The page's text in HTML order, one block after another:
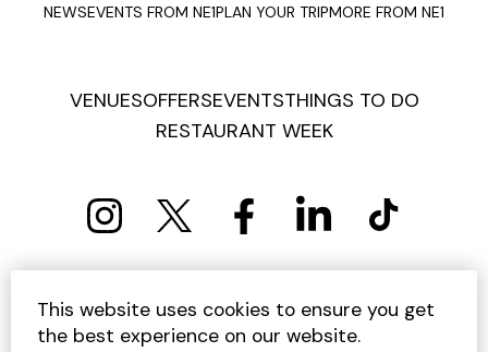
NEWSEVENTS FROM NE1PLAN YOUR TRIPMORE FROM NE1
VENUESOFFERSEVENTSTHINGS TO DO
RESTAURANT WEEK
PRIVACY POLICY COOKIE POLICY
TERMS AND CONDITIONS
SITEMAP
CONTACT US
This website uses cookies to ensure you get
the best experience on our website.